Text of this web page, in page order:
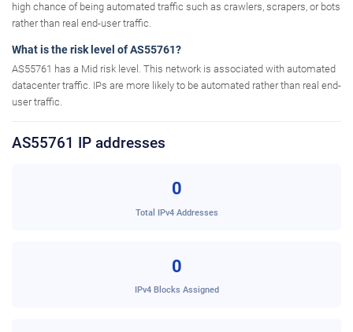
high chance of being automated traffic such as crawlers, scrapers, or bots
rather than real end-user traffic.
What is the risk level of AS55761?
AS55761 has a Mid risk level. This network is associated with automated
datacenter traffic. IPs are more likely to be automated rather than real end-
user traffic.
AS55761 IP addresses
0
Total IPv4 Addresses
0
IPv4 Blocks Assigned